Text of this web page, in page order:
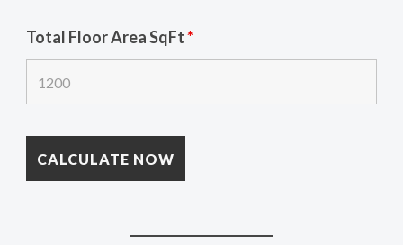
Total Floor Area SqFt*